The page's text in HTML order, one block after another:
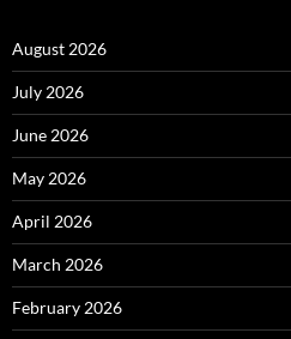
August 2026
July 2026
June 2026
May 2026
April 2026
March 2026
February 2026